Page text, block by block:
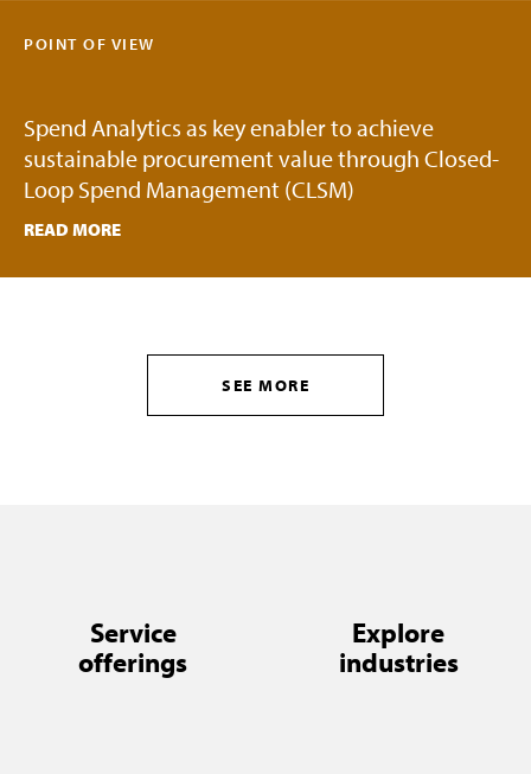
POINT OF VIEW
Spend Analytics as key enabler to achieve
sustainable procurement value through Closed-
Loop Spend Management (CLSM)
READ MORE
SEE MORE
Service
offerings
Explore
industries